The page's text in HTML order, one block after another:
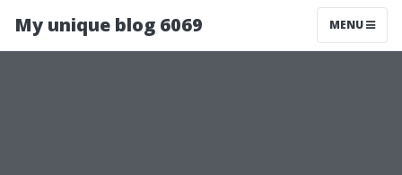
My unique blog 6069 MENU